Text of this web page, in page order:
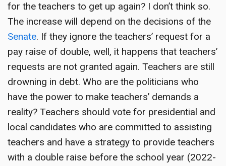
for the teachers to get up again? I don’t think so.
The increase will depend on the decisions of the
Senate. If they ignore the teachers’ request for a
pay raise of double, well, it happens that teachers’
requests are not granted again. Teachers are still
drowning in debt. Who are the politicians who
have the power to make teachers’ demands a
reality? Teachers should vote for presidential and
local candidates who are committed to assisting
teachers and have a strategy to provide teachers
with a double raise before the school year (2022-